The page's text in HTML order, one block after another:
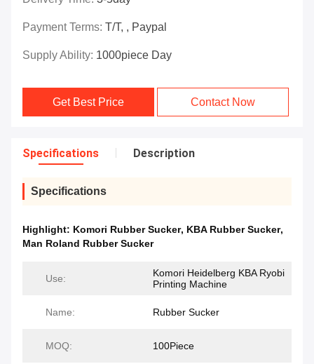
Payment Terms: T/T, , Paypal
Supply Ability: 1000piece Day
Get Best Price Contact Now
Specifications Description
Specifications
Highlight: Komori Rubber Sucker, KBA Rubber Sucker,
Man Roland Rubber Sucker
Use:
Komori Heidelberg KBA Ryobi
Printing Machine
Name: Rubber Sucker
MOQ: 100Piece